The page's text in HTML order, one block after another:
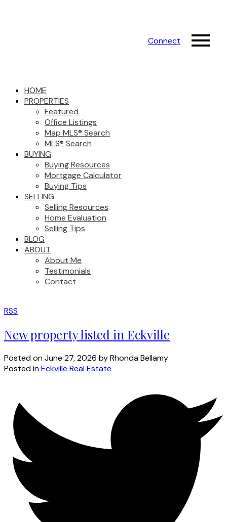
Connect
HOME
PROPERTIES
Featured
Office Listings
Map MLS® Search
MLS® Search
BUYING
Buying Resources
Mortgage Calculator
Buying Tips
SELLING
Selling Resources
Home Evaluation
Selling Tips
BLOG
ABOUT
About Me
Testimonials
Contact
RSS
New property listed in Eckville
Posted onJune 27, 2026 byRhonda Bellamy
Posted inEckville Real Estate